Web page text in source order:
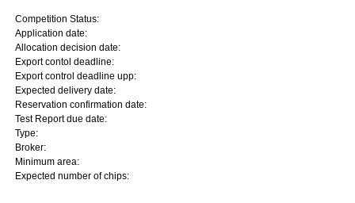
Competition Status:
Application date:
Allocation decision date:
Export contol deadline:
Export control deadline upp:
Expected delivery date:
Reservation confirmation date:
Test Report due date:
Type:
Broker:
Minimum area:
Expected number of chips: